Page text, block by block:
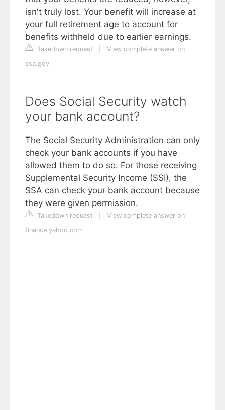
isn't truly lost. Your benefit will increase at
your full retirement age to account for
benefits withheld due to earlier earnings.
Takedown request
View complete answer on
ssa.gov
Does Social Security watch
your bank account?
The Social Security Administration can only
check your bank accounts if you have
allowed them to do so. For those receiving
Supplemental Security Income (SSI), the
SSA can check your bank account because
they were given permission.
Takedown request
View complete answer on
finance.yahoo.com